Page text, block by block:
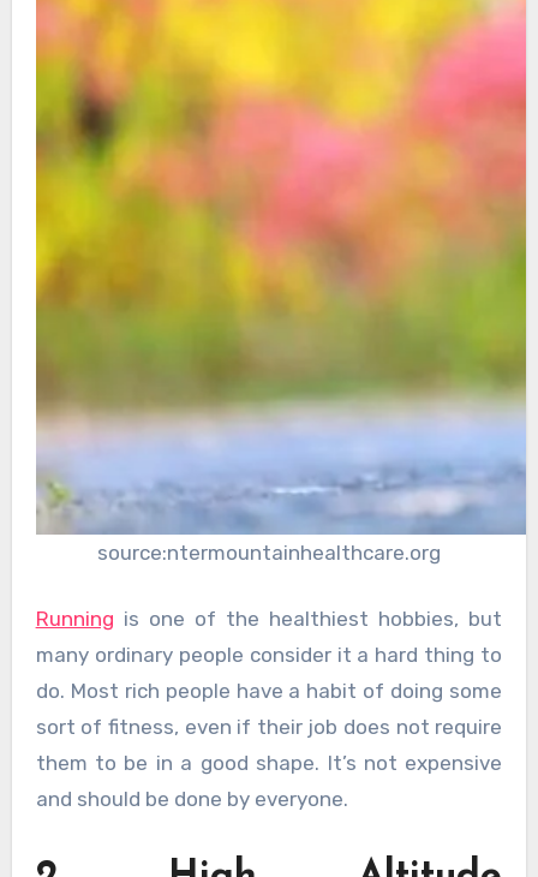
source:ntermountainhealthcare.org
Running is one of the healthiest hobbies, but
many ordinary people consider it a hard thing to
do. Most rich people have a habit of doing some
sort of fitness, even if their job does not require
them to be in a good shape. It’s not expensive
and should be done by everyone.